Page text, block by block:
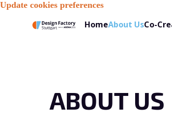
Update cookies preferences
HomeAbout UsCo-
ABOUT US